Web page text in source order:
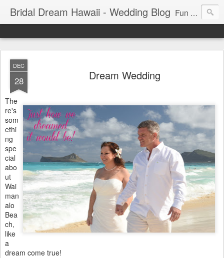
Bridal Dream Hawaii - Wedding Blog Fun and exciting wedding ideas for your destination wedding in Honolulu, Hawaii.
DEC
28 Dream Wedding
The
re's
som
ethi
ng
spe
cial
abo
ut
Wai
man
alo
Bea
ch,
like
a
dream come true!